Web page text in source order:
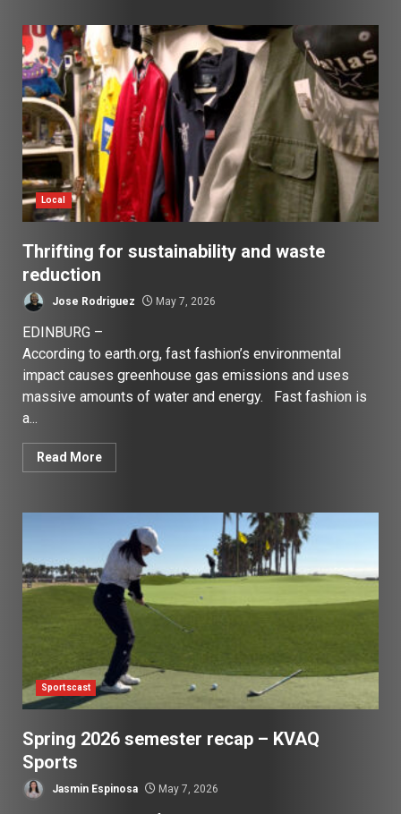
Local
Thrifting for sustainability and waste
reduction
Jose Rodriguez May 7, 2026
EDINBURG –
According to earth.org, fast fashion’s environmental
impact causes greenhouse gas emissions and uses
massive amounts of water and energy. Fast fashion is
a...
Read More
Sportscast
Spring 2026 semester recap – KVAQ
Sports
Jasmin Espinosa May 7, 2026